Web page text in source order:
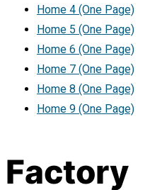
Home 4 (One Page)
Home 5 (One Page)
Home 6 (One Page)
Home 7 (One Page)
Home 8 (One Page)
Home 9 (One Page)
Factory